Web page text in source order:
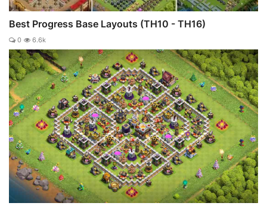
Best Progress Base Layouts (TH10 - TH16)
0 6.6k